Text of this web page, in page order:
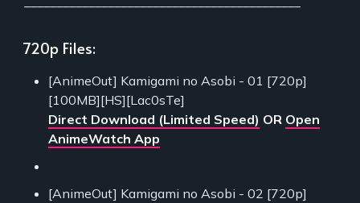
720p Files:
[AnimeOut] Kamigami no Asobi - 01 [720p]
[100MB][HS][Lac0sTe]
Direct Download (Limited Speed) OR Open
AnimeWatch App
[AnimeOut] Kamigami no Asobi - 02 [720p]